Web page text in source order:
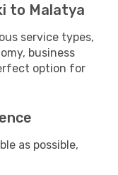
to Malatya
service types,
business
option for
as possible,